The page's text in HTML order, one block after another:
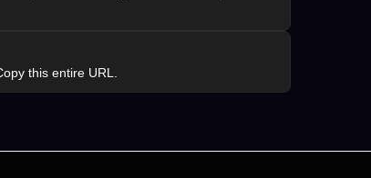
this entire URL.